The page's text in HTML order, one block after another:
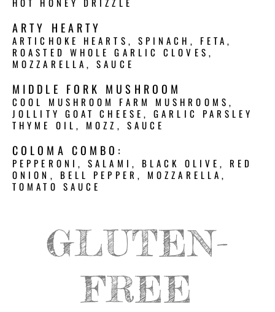
ARTY HEARTY
ARTICHOKE HEARTS, SPINACH, FETA,
ROASTED WHOLE GARLIC CLOVES,
MOZZARELLA, SAUCE
MIDDLE FORK MUSHROOM
COOL MUSHROOM FARM MUSHROOMS,
JOLLITY GOAT CHEESE, GARLIC PARSLEY
THYME OIL, MOZZ, SAUCE
COLOMA COMBO:
PEPPERONI, SALAMI, BLACK OLIVE, RED
ONION, BELL PEPPER, MOZZARELLA,
TOMATO SAUCE
GLUTEN-
FREE